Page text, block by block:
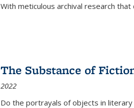
With meticulous archival research
The Substance of
2022
Do the portrayals of objects in